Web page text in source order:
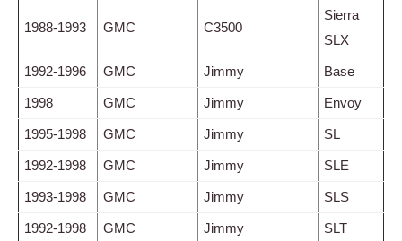
1988-1993 GMC C3500
Sierra
SLX
1992-1996 GMC Jimmy Base
1998 GMC Jimmy Envoy
1995-1998 GMC Jimmy SL
1992-1998 GMC Jimmy SLE
1993-1998 GMC Jimmy SLS
1992-1998 GMC Jimmy SLT